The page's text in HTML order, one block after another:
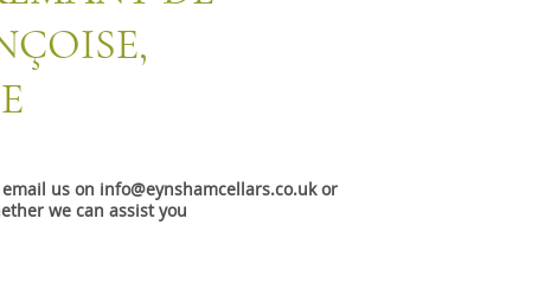
us on info@eynshamcellars.co.uk or
we can assist you